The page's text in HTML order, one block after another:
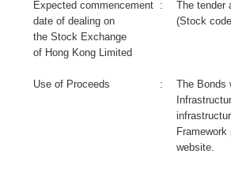
Expected commencement
date of dealing on
the Stock Exchange
of Hong Kong Limited
:
The tender
(Stock
Use of Proceeds :
The Bonds
website.